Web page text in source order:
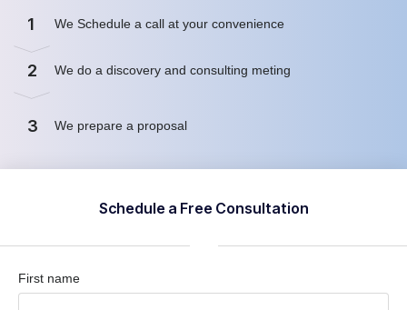
1 We Schedule a call at your convenience
2 We do a discovery and consulting meting
3 We prepare a proposal
Schedule a Free Consultation
First name